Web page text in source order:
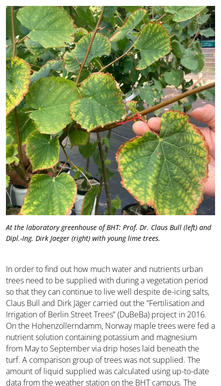
At the laboratory greenhouse of BHT: Prof. Dr. Claus Bull (left) and
Dipl.-Ing. Dirk Jaeger (right) with young lime trees.
In order to find out how much water and nutrients urban
trees need to be supplied with during a vegetation period
so that they can continue to live well despite de-icing salts,
Claus Bull and Dirk Jäger carried out the “Fertilisation and
Irrigation of Berlin Street Trees” (DuBeBa) project in 2016.
On the Hohenzollerndamm, Norway maple trees were fed a
nutrient solution containing potassium and magnesium
from May to September via drip hoses laid beneath the
turf. A comparison group of trees was not supplied. The
amount of liquid supplied was calculated using up-to-date
data from the weather station on the BHT campus. The